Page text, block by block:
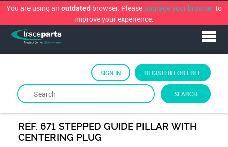
You are using an outdated browser. Please upgrade your browserto
improve your experience.
SEARCH
SIGN IN REGISTER FOR FREE
REF. 671 STEPPED GUIDE PILLAR WITH
CENTERING PLUG